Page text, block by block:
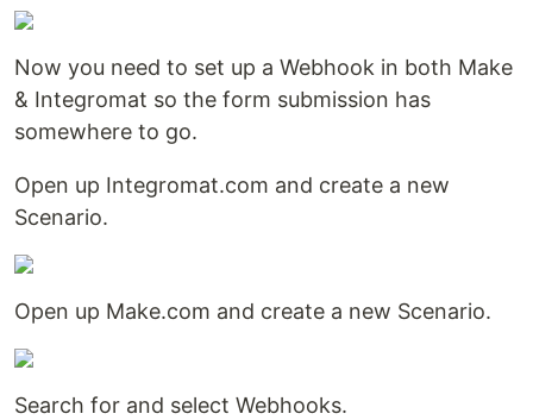
Now you need to set up a Webhook in both Make
& Integromat so the form submission has
somewhere to go.
Open up Integromat.com and create a new
Scenario.
Open up Make.com and create a new Scenario.
Search for and select Webhooks.